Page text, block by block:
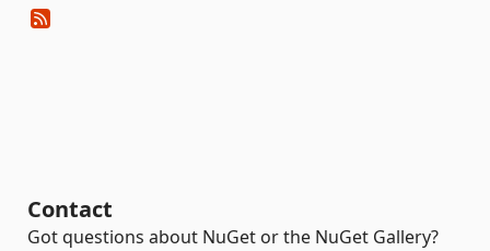
Contact
Got questions about NuGet or the NuGet Gallery?